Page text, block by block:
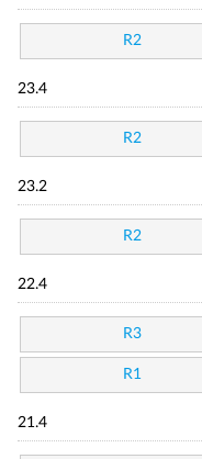
R2
23.4
R2
23.2
R2
22.4
R3
R1
21.4